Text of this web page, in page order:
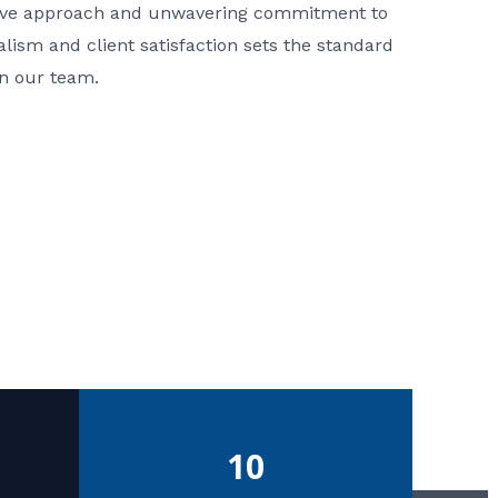
approach and unwavering commitment to
and client satisfaction sets the standard
our team.
10